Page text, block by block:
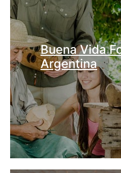
Buena Vida
Argentina